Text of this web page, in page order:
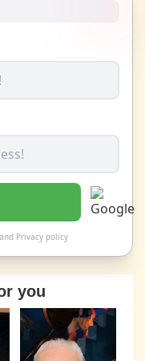
Privacy policy
you